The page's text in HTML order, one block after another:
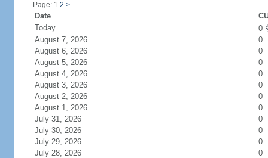
Page: 1 2 >
Date
Today
0
August 7, 2026
0
August 6, 2026
0
August 5, 2026
0
August 4, 2026
0
August 3, 2026
0
August 2, 2026
0
August 1, 2026
0
July 31, 2026
0
July 30, 2026
0
July 29, 2026
0
July 28, 2026
0